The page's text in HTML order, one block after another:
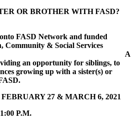
OR BROTHER WITH FASD?
FASD Network and funded
Community & Social Services
A
an opportunity for siblings, to
growing up with a sister(s) or
27 & MARCH 6, 2021
P.M.